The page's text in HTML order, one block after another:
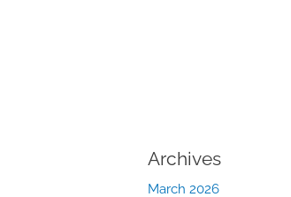
Archives
March 2026